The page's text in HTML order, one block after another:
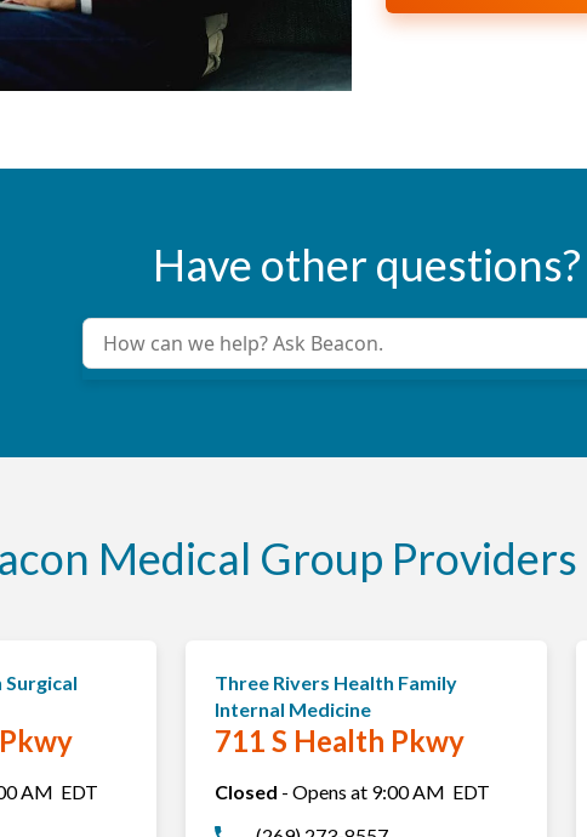
Have other questions?
Conduct a search
Submit
Medical Group Providers
AM EDT
Three Rivers Health Family
Internal Medicine
711 S Health Pkwy
Closed - Opens at 9:00 AM EDT